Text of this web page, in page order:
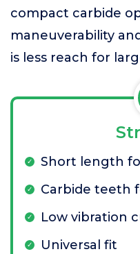
compact carbide
maneuverability
is less reach for
Short length
Carbide teeth
Low vibration
Universal fit